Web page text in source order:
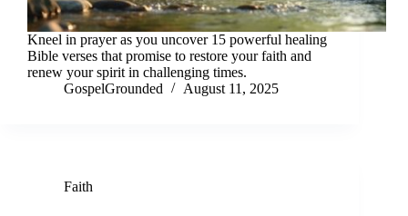
Kneel in prayer as you uncover 15 powerful healing
Bible verses that promise to restore your faith and
renew your spirit in challenging times.
GospelGrounded
August 11, 2025
Faith